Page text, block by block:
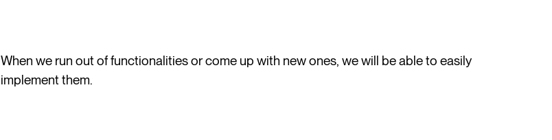
When we run out of functionalities or come up with new ones, we will be able to easily
implement them.